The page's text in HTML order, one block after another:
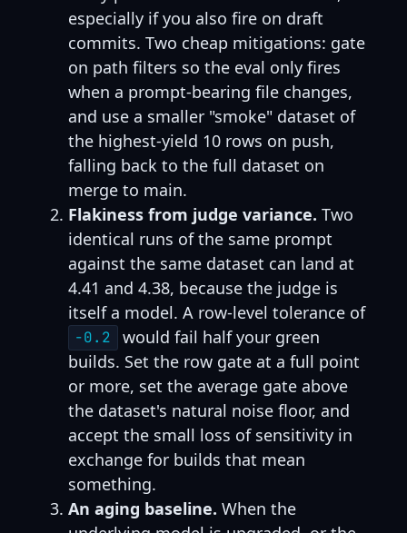
especially if you also fire on draft
commits. Two cheap mitigations: gate
on path filters so the eval only fires
when a prompt-bearing file changes,
and use a smaller "smoke" dataset of
the highest-yield 10 rows on push,
falling back to the full dataset on
merge to main.
Flakiness from judge variance. Two
identical runs of the same prompt
against the same dataset can land at
4.41 and 4.38, because the judge is
itself a model. A row-level tolerance of
-0.2
would fail half your green
builds. Set the row gate at a full point
or more, set the average gate above
the dataset's natural noise floor, and
accept the small loss of sensitivity in
exchange for builds that mean
something.
An aging baseline. When the